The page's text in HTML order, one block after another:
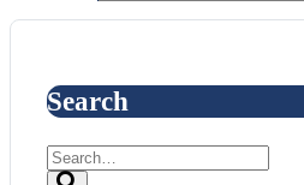
Search